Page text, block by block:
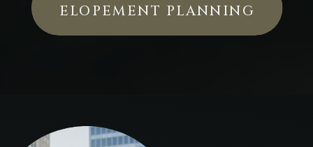
ELOPEMENT PLANNING